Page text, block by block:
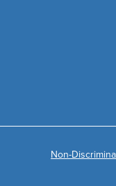
Non-